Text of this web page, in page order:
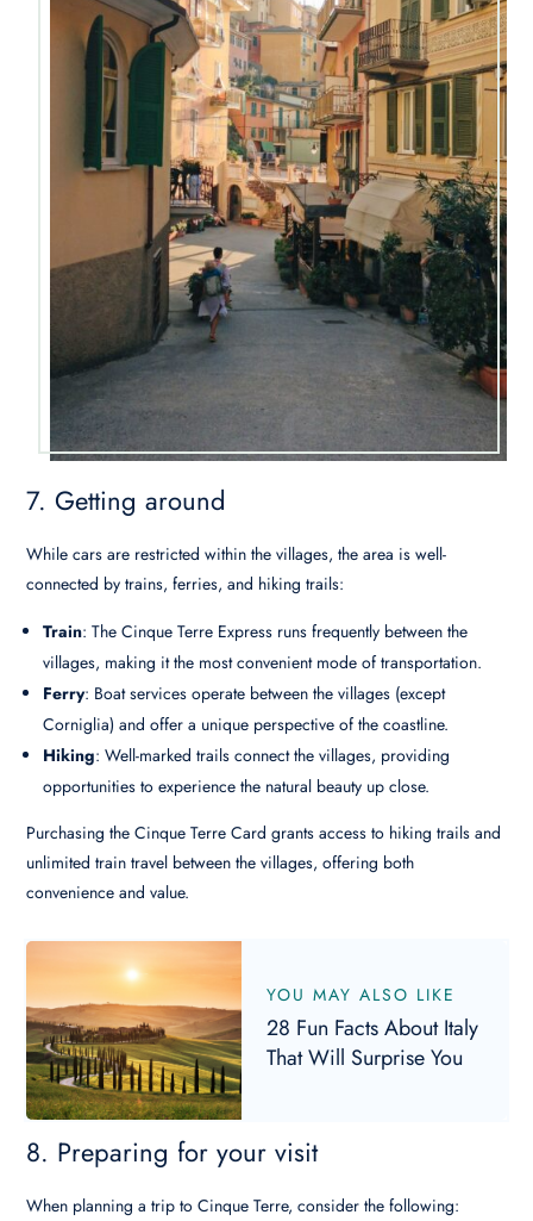
7. Getting around
While cars are restricted within the villages, the area is well-
connected by trains, ferries, and hiking trails:
Train: The Cinque Terre Express runs frequently between the
villages, making it the most convenient mode of transportation.
Ferry: Boat services operate between the villages (except
Corniglia) and offer a unique perspective of the coastline.
Hiking: Well-marked trails connect the villages, providing
opportunities to experience the natural beauty up close.
Purchasing the Cinque Terre Card grants access to hiking trails and
unlimited train travel between the villages, offering both
convenience and value.
YOU MAY ALSO LIKE
28 Fun Facts About Italy
That Will Surprise You
8. Preparing for your visit
When planning a trip to Cinque Terre, consider the following: